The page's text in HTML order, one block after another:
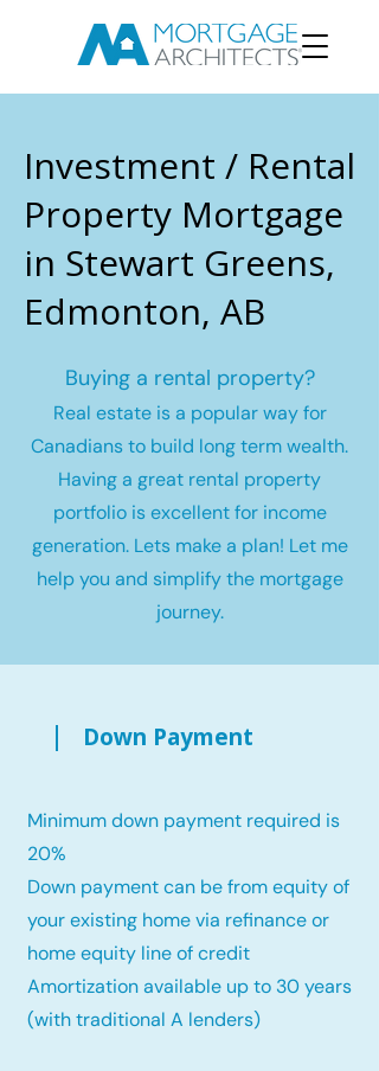
Investment / Rental
Property Mortgage
in Stewart Greens,
Edmonton, AB
Buying a rental property?
Real estate is a popular way for
Canadians to build long term wealth.
Having a great rental property
portfolio is excellent for income
generation. Lets make a plan! Let me
help you and simplify the mortgage
journey.
Down Payment
Minimum down payment required is
20%
Down payment can be from equity of
your existing home via refinance or
home equity line of credit
Amortization available up to 30 years
(with traditional A lenders)